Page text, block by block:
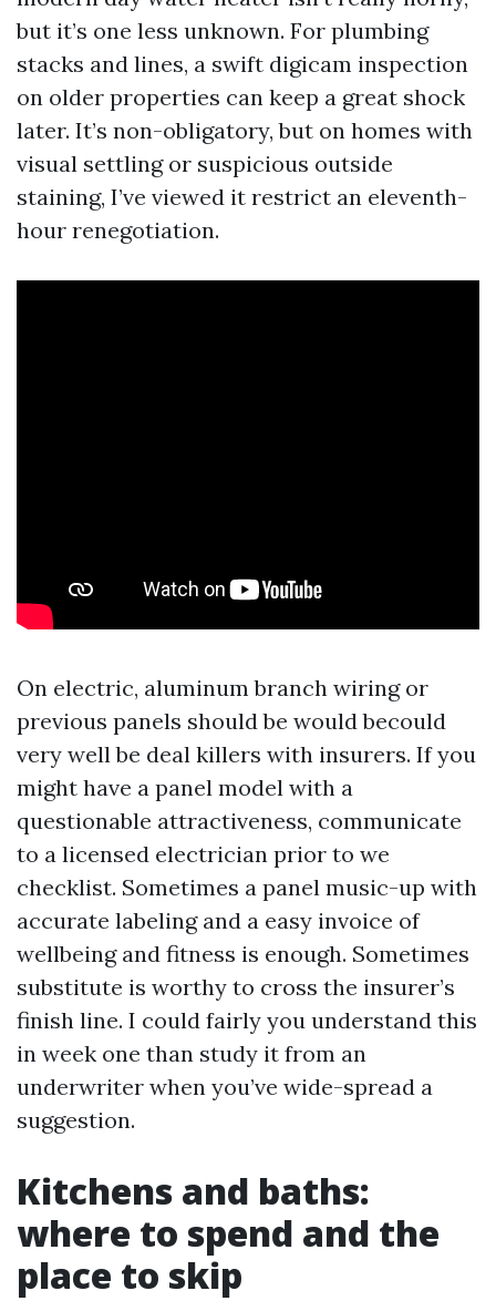
but it’s one less unknown. For plumbing
stacks and lines, a swift digicam inspection
on older properties can keep a great shock
later. It’s non-obligatory, but on homes with
visual settling or suspicious outside
staining, I’ve viewed it restrict an eleventh-
hour renegotiation.
On electric, aluminum branch wiring or
previous panels should be would becould
very well be deal killers with insurers. If you
might have a panel model with a
questionable attractiveness, communicate
to a licensed electrician prior to we
checklist. Sometimes a panel music-up with
accurate labeling and a easy invoice of
wellbeing and fitness is enough. Sometimes
substitute is worthy to cross the insurer’s
finish line. I could fairly you understand this
in week one than study it from an
underwriter when you’ve wide-spread a
suggestion.
Kitchens and baths:
where to spend and the
place to skip